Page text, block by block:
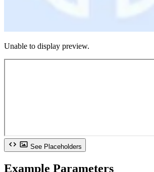
Unable to display preview.
See Placeholders
Example Parameters